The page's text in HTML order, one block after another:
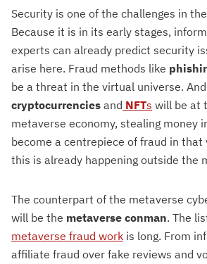
Security is one of the challenges in
Because it is in its early stages,
experts can already predict security
arise here. Fraud methods like
be a threat in the virtual universe.
cryptocurrencies and NFTs will be at
metaverse economy, stealing money
become a centrepiece of fraud in that
this is already happening outside the
The counterpart of the metaverse
will be the metaverse conman. The
metaverse fraud work is long. From
affiliate fraud over fake reviews and